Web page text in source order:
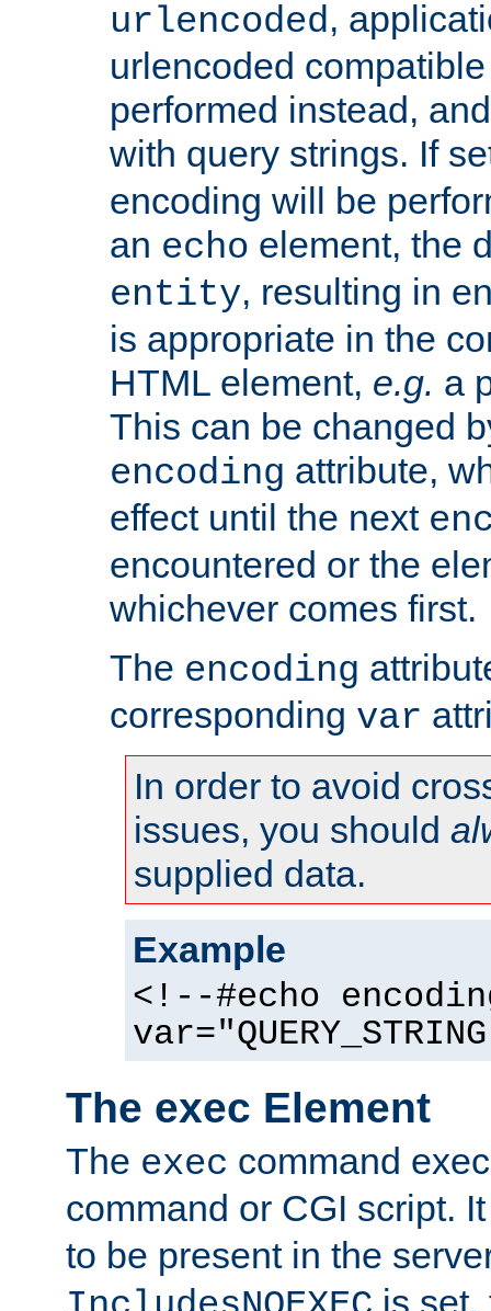
urlencoded,
urlencoded
performed instead,
with query strings. If
encoding will be
an echo element, the
entity, resulting in
is appropriate in the
HTML element, e.g. a
This can be changed
encoding attribute,
effect until the next
encountered or the
whichever comes first.
The encoding
corresponding var
In order to avoid
issues, you should
supplied data.
Example
<!--#echo
The exec Element
The exec command
command or CGI script.
to be present in the
is set,